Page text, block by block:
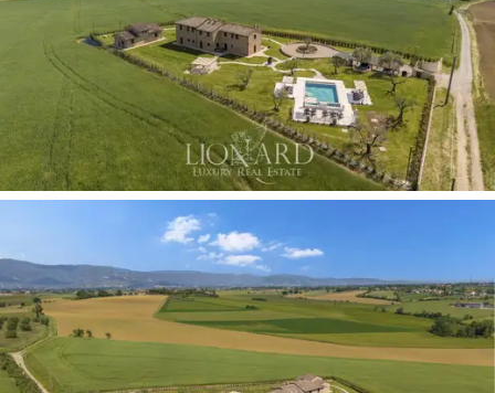
Thesecond building, also spread over two levels,
offers complete independence,ideal for
accommodating friends or domestic staff in complete
privacy. The ground floor features a cosy living area
with an open-plan kitchenette andtwo double
bedrooms, both with en-suite bathrooms.
floor comprises two spacious, multi-purpose rooms
with exposed beams.
The half-hectare outdoor area is a masterpiece of
landscape design, crafted to ensure absolute privacy